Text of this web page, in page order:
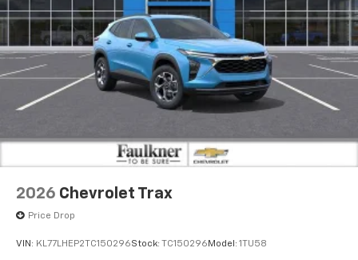
2026 Chevrolet Trax
Price Drop
VIN: KL77LHEP2TC150296Stock: TC150296 Model: 1TU58